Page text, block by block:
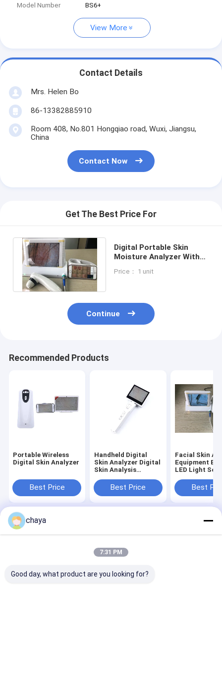
Model Number BS6+
View More
Contact Details
Mrs. Helen Bo
86-13382885910
Room 408, No.801 Hongqiao road, Wuxi, Jiangsu,
China
Contact Now
Get The Best Price For
Digital Portable Skin
Moisture Analyzer With
Mobilephone
Price： 1 unit
Continue
Recommended Products
Portable Wireless
Digital Skin Analyzer
Best Price
Handheld Digital
Skin Analyzer Digital
Skin Analysis
Inch Screen
Best Price
Facial Skin
Equipment
LED Light
Displaying
Best
Home
Sitemap
Privacy Policy
Portable Ultrasound ScannerChina Factory.Copyright ©
2026 Wuxi Biomedical Technology Co., Ltd.. All Rights Reserved.
chaya
7:31 PM
Good day, what product are you looking for?